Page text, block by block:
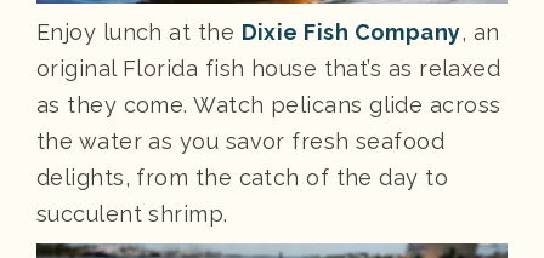
Enjoy lunch at the Dixie Fish Company, an
original Florida fish house that’s as relaxed
as they come. Watch pelicans glide across
the water as you savor fresh seafood
delights, from the catch of the day to
succulent shrimp.